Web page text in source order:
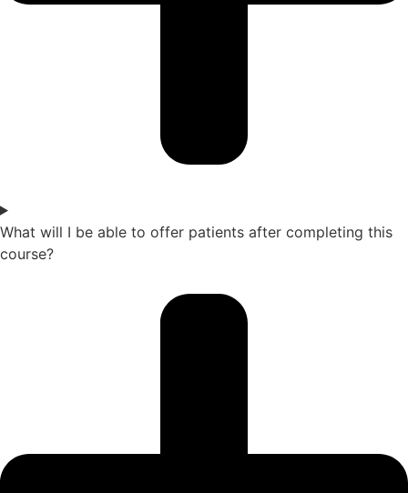
What will I be able to offer patients after completing this
course?